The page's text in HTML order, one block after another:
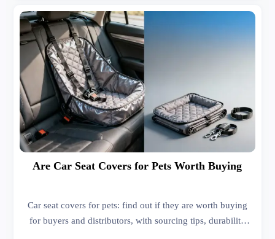
Are Car Seat Covers for Pets Worth Buying
Car seat covers for pets: find out if they are worth buying
for buyers and distributors, with sourcing tips, durability